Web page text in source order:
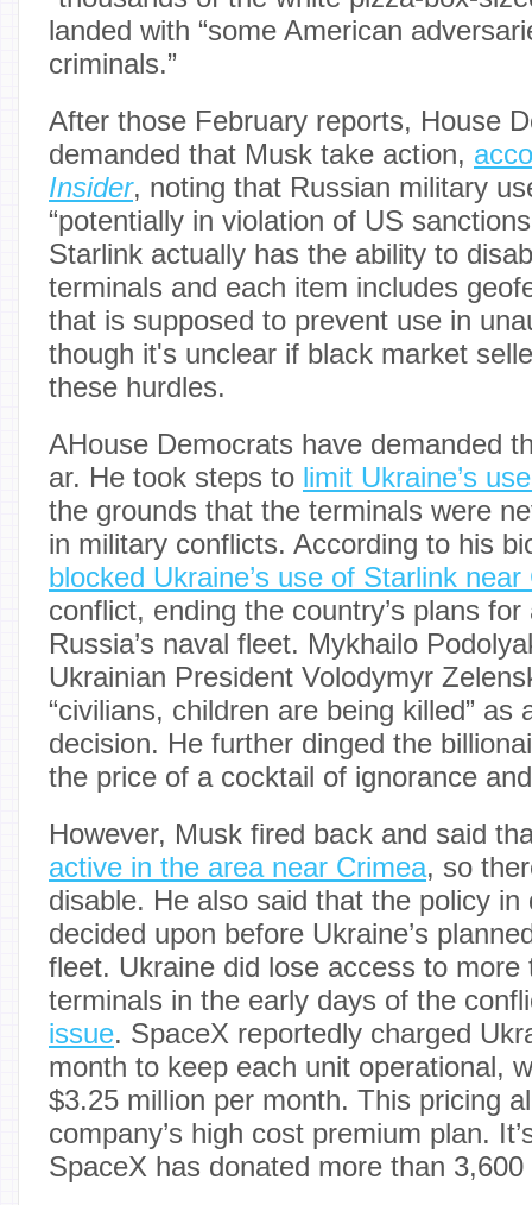
landed with “some American
criminals.”
After those February reports, House
demanded that Musk take action,
Insider, noting that Russian military
“potentially in violation of US
Starlink actually has the ability to
terminals and each item includes
that is supposed to prevent use in
though it's unclear if black market
these hurdles.
AHouse Democrats have demanded
ar. He took steps to limit Ukraine’s
the grounds that the terminals were
in military conflicts. According to his
blocked Ukraine’s use of Starlink near
conflict, ending the country’s plans
Russia’s naval fleet. Mykhailo
Ukrainian President Volodymyr
“civilians, children are being killed” as
decision. He further dinged the
the price of a cocktail of ignorance
However, Musk fired back and said
active in the area near Crimea, so
disable. He also said that the policy in
decided upon before Ukraine’s
fleet. Ukraine did lose access to more
terminals in the early days of the
issue. SpaceX reportedly charged
month to keep each unit operational,
$3.25 million per month. This pricing
company’s high cost premium plan.
SpaceX has donated more than